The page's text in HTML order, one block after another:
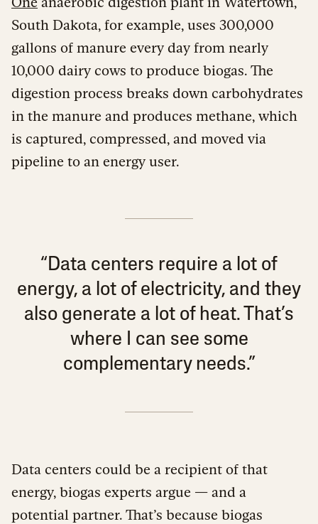
South Dakota, for example, uses 300,000
gallons of manure every day from nearly
10,000 dairy cows to produce biogas. The
digestion process breaks down carbohydrates
in the manure and produces methane, which
is captured, compressed, and moved via
pipeline to an energy user.
“Data centers require a lot of
energy, a lot of electricity, and they
also generate a lot of heat. That’s
where I can see some
complementary needs.”
Data centers could be a recipient of that
energy, biogas experts argue — and a
potential partner. That’s because biogas